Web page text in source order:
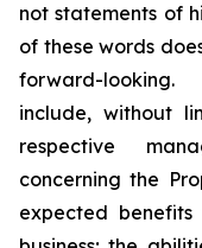
not statements of
of these words
forward-
include, without
respective
concerning the
expected